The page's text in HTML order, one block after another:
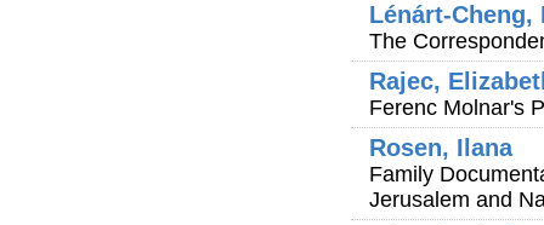
Lénárt-Cheng,
The
Rajec,
Ferenc Molnar's
Rosen, Ilana
Family
Jerusalem and